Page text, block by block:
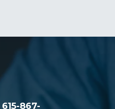
615-867-